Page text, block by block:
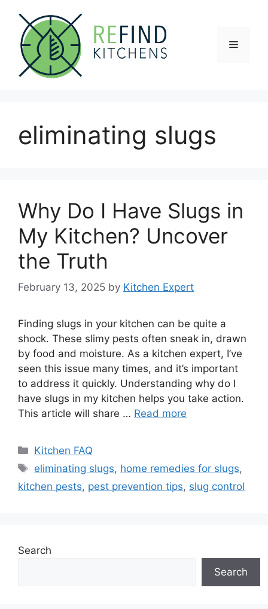
content
Menu
eliminating slugs
Why Do I Have Slugs in
My Kitchen? Uncover
the Truth
February 13, 2025 by Kitchen Expert
Finding slugs in your kitchen can be quite a
shock. These slimy pests often sneak in, drawn
by food and moisture. As a kitchen expert, I’ve
seen this issue many times, and it’s important
to address it quickly. Understanding why do I
have slugs in my kitchen helps you take action.
This article will share … Read more
Categories
Kitchen FAQ
Tags
eliminating slugs, home remedies for slugs,
kitchen pests, pest prevention tips, slug control
Search
Search